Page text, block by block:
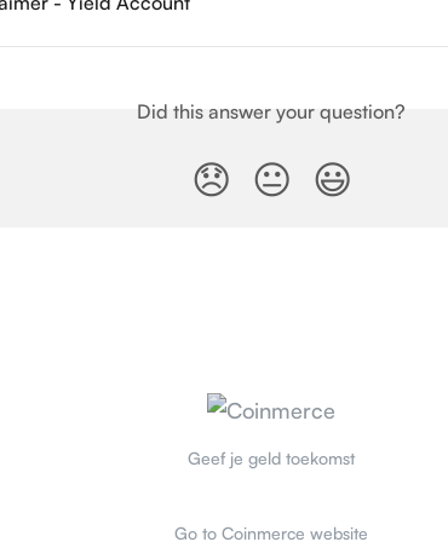
Did this answer your question?
😞 😐 😃
Geef je geld toekomst
Go to Coinmerce website